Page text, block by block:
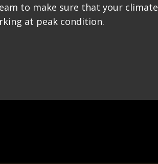
to make sure that your climate
at peak condition.